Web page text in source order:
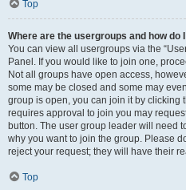
Top
Where are the usergroups and how do
You can view all usergroups via the
Panel. If you would like to join one,
Not all groups have open access,
some may be closed and some may
group is open, you can join it by clicking
requires approval to join you may
button. The user group leader will need
why you want to join the group. Please
reject your request; they will have their
Top